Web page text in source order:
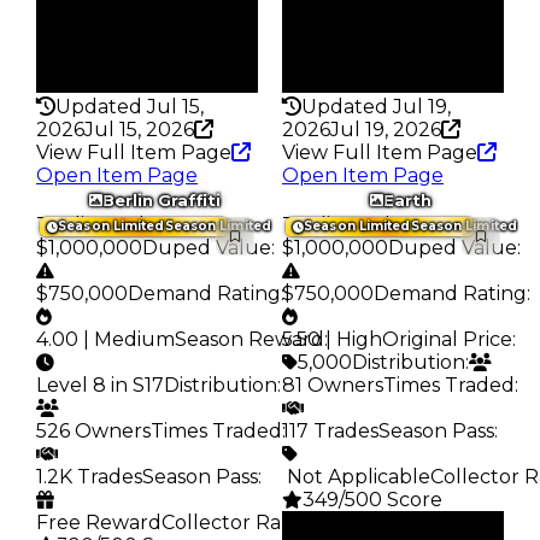
Updated Jul 15,
2026Jul 15, 2026
View Full Item Page
Open Item Page
Updated Jul 19,
2026Jul 19, 2026
View Full Item Page
Open Item Page
Season LimitedSeason Limited
Berlin Graffiti
Trading Value:
$1,000,000 Duped Value:
$750,000 Demand Rating:
4.00 | MediumSeason Reward :
Level 8 in S17 Distribution:
526 OwnersTimes Traded:
1.2K TradesSeason Pass:
Free RewardCollector Rarity
Season LimitedSeason Limited
Earth
Trading Value:
$1,000,000 Duped Value:
$750,000 Demand Rating:
5.50 | HighOriginal Price:
5,000 Distribution:
81 OwnersTimes Traded :
117 TradesSeason Pass:
️ Not ApplicableCollector
349/500 Score